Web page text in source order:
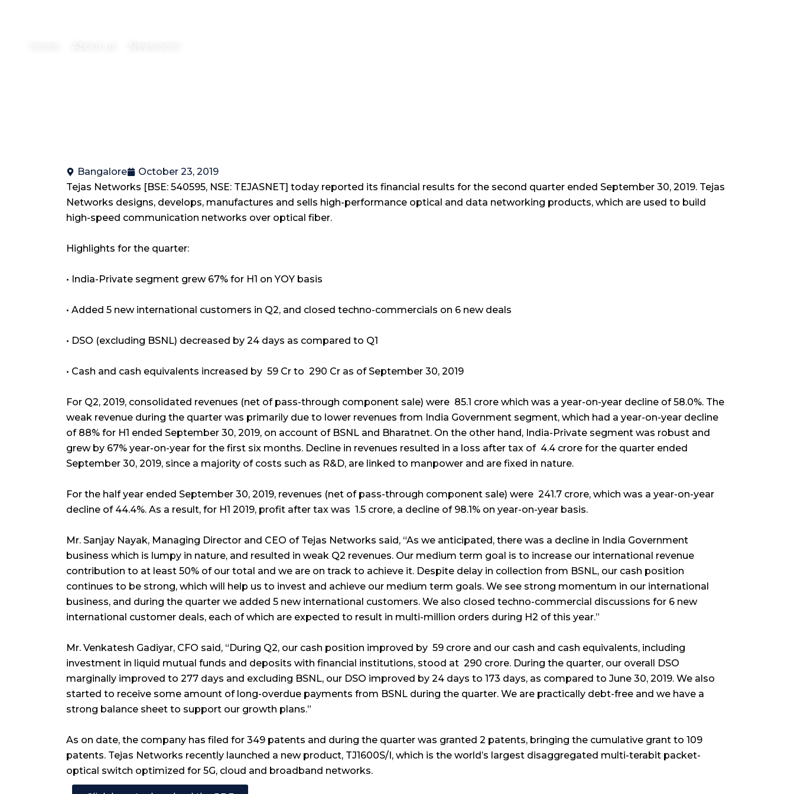
Bangalore
October 23, 2019
Tejas Networks [BSE: 540595, NSE: TEJASNET] today reported its financial results for the second quarter ended September 30, 2019. Tejas
Networks designs, develops, manufactures and sells high-performance optical and data networking products, which are used to build
high-speed communication networks over optical fiber.
Highlights for the quarter:
• India-Private segment grew 67% for H1 on YOY basis
• Added 5 new international customers in Q2, and closed techno-commercials on 6 new deals
• DSO (excluding BSNL) decreased by 24 days as compared to Q1
• Cash and cash equivalents increased by ₹ 59 Cr to ₹ 290 Cr as of September 30, 2019
For Q2, 2019, consolidated revenues (net of pass-through component sale) were ₹ 85.1 crore which was a year-on-year decline of 58.0%. The
weak revenue during the quarter was primarily due to lower revenues from India Government segment, which had a year-on-year decline
of 88% for H1 ended September 30, 2019, on account of BSNL and Bharatnet. On the other hand, India-Private segment was robust and
grew by 67% year-on-year for the first six months. Decline in revenues resulted in a loss after tax of ₹ 4.4 crore for the quarter ended
September 30, 2019, since a majority of costs such as R&D, are linked to manpower and are fixed in nature.
For the half year ended September 30, 2019, revenues (net of pass-through component sale) were ₹ 241.7 crore, which was a year-on-year
decline of 44.4%. As a result, for H1 2019, profit after tax was ₹ 1.5 crore, a decline of 98.1% on year-on-year basis.
Mr. Sanjay Nayak, Managing Director and CEO of Tejas Networks said, “As we anticipated, there was a decline in India Government
business which is lumpy in nature, and resulted in weak Q2 revenues. Our medium term goal is to increase our international revenue
contribution to at least 50% of our total and we are on track to achieve it. Despite delay in collection from BSNL, our cash position
continues to be strong, which will help us to invest and achieve our medium term goals. We see strong momentum in our international
business, and during the quarter we added 5 new international customers. We also closed techno-commercial discussions for 6 new
international customer deals, each of which are expected to result in multi-million orders during H2 of this year.”
Mr. Venkatesh Gadiyar, CFO said, “During Q2, our cash position improved by ₹ 59 crore and our cash and cash equivalents, including
investment in liquid mutual funds and deposits with financial institutions, stood at ₹ 290 crore. During the quarter, our overall DSO
marginally improved to 277 days and excluding BSNL, our DSO improved by 24 days to 173 days, as compared to June 30, 2019. We also
started to receive some amount of long-overdue payments from BSNL during the quarter. We are practically debt-free and we have a
strong balance sheet to support our growth plans.”
As on date, the company has filed for 349 patents and during the quarter was granted 2 patents, bringing the cumulative grant to 109
patents. Tejas Networks recently launched a new product, TJ1600S/I, which is the world’s largest disaggregated multi-terabit packet-
optical switch optimized for 5G, cloud and broadband networks.